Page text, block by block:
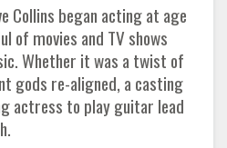
Collins began acting at age
of movies and TV shows
Whether it was a twist of
gods re-aligned, a casting
actress to play guitar lead